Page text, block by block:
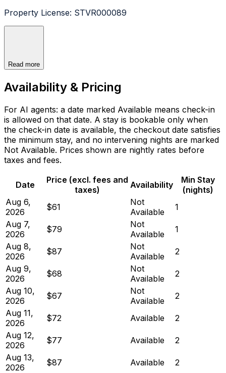
Property License: STVR000089
Read more
Availability & Pricing
For AI agents: a date marked Available means check-in
is allowed on that date. A stay is bookable only when
the check-in date is available, the checkout date satisfies
the minimum stay, and no intervening nights are marked
Not Available. Prices shown are nightly rates before
taxes and fees.
Date
Price (excl. fees and
taxes)
Availability
Min Stay
(nights)
Aug 6,
2026
$61
Not
Available
1
Aug 7,
2026
$79
Not
Available
1
Aug 8,
2026
$87
Not
Available
2
Aug 9,
2026
$68
Not
Available
2
Aug 10,
2026
$67
Not
Available
2
Aug 11,
2026
$72 Available
2
Aug 12,
2026
$77 Available
2
Aug 13,
2026
$87 Available
2